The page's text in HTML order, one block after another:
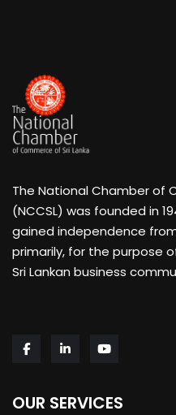
The National Chamber of
(NCCSL) was founded in
gained independence
primarily, for the purpose
Sri Lankan business
OUR SERVICES